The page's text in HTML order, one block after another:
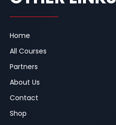
Home
All Courses
Partners
About Us
Contact
Shop